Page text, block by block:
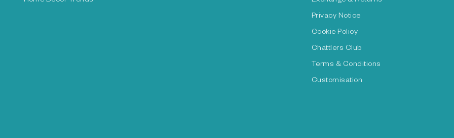
Privacy Notice
Cookie Policy
Chattlers Club
Terms & Conditions
Customisation